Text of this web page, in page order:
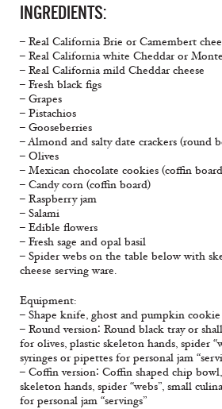
INGREDIENTS:
– Real California Brie or Camembert
– Real California white Cheddar or
– Real California mild Cheddar cheese
– Fresh black figs
– Grapes
– Pistachios
– Gooseberries
– Almond and salty date crackers (round
– Olives
– Mexican chocolate cookies (coffin
– Candy corn (coffin board)
– Raspberry jam
– Salami
– Edible flowers
– Fresh sage and opal basil
– Spider webs on the table below with
cheese serving ware.
Equipment:
– Shape knife, ghost and pumpkin cookie
– Round version∶ Round black tray or
for olives, plastic skeleton hands, spider
syringes or pipettes for personal jam
– Coffin version∶ Coffin shaped chip
skeleton hands, spider “webs”, small
for personal jam “servings”